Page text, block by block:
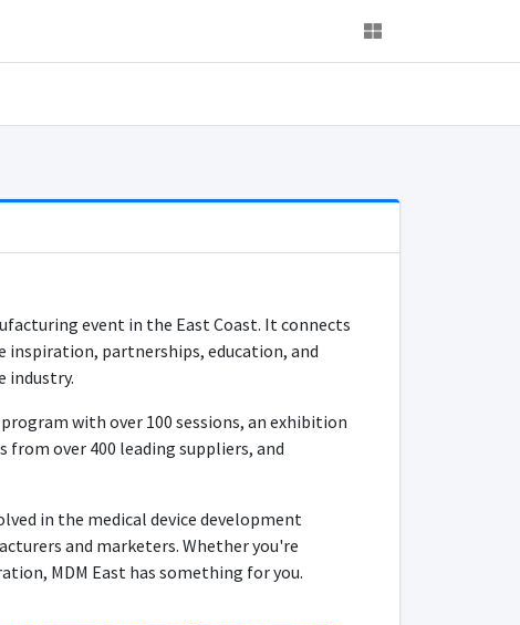
event in the East Coast. It connects
inspiration, partnerships, education, and
industry.
with over 100 sessions, an exhibition
over 400 leading suppliers, and
in the medical device development
and marketers. Whether you're
MDM East has something for you.